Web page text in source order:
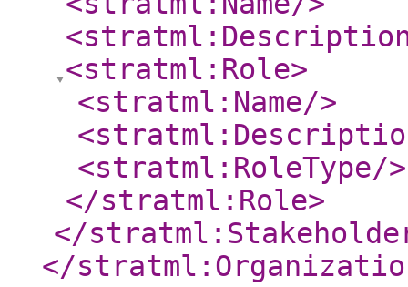
<stratml:Role>
<stratml:Name/>
<stratml:RoleType/>
</stratml:Role>
</
</